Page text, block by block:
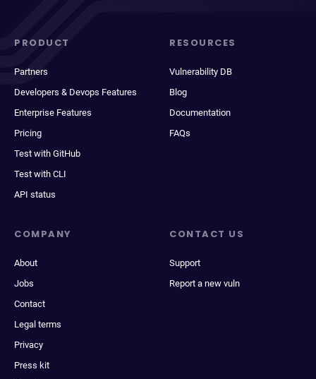
PRODUCT
Partners
Developers & Devops Features
Enterprise Features
Pricing
Test with GitHub
Test with CLI
API status
RESOURCES
Vulnerability DB
Blog
Documentation
FAQs
COMPANY
About
Jobs
Contact
Legal terms
Privacy
Press kit
CONTACT US
Support
Report a new vuln